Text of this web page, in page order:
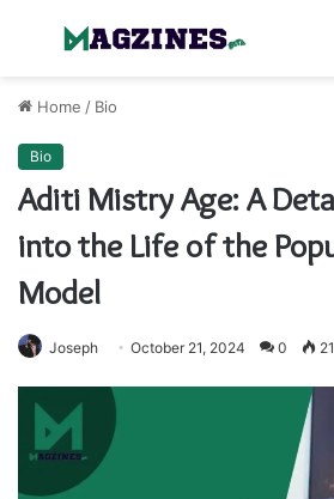
Menu
Home / Bio
Bio
Aditi Mistry Age: A
into the Life of the
Model
Joseph October 21, 2024 0